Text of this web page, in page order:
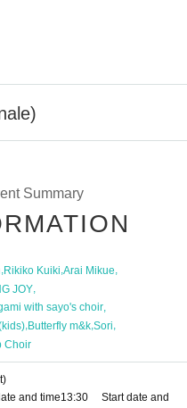
Summary
,Rikiko Kuiki,Arai Mikue,
JOY,
with sayo's choir
,Butterfly m&k,Sori,
Choir
and time13:30 Start date and